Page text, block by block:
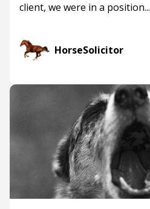
client, we were in a position...
HorseSolicitor